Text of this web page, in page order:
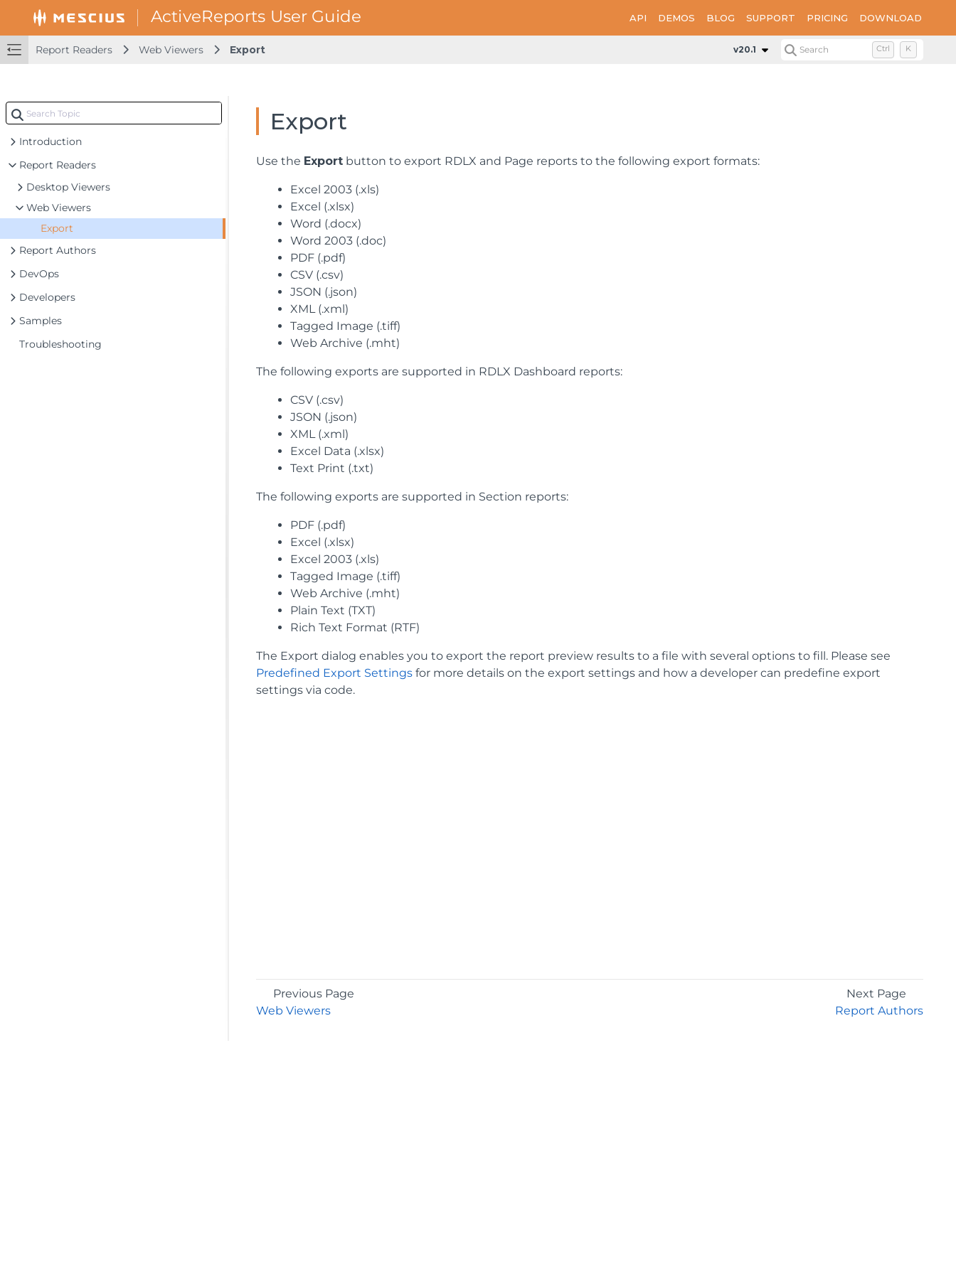
API DEMOS BLOG SUPPORT PRICING DOWNLOAD
Report Readers Web Viewers Export v20.1 Search Ctrl K
Introduction
Report Readers
Desktop Viewers
Web Viewers
Export
Report Authors
DevOps
Developers
Samples
Troubleshooting
Export
Use the Export button to export RDLX and Page reports to the following export formats:
Excel 2003 (.xls)
Excel (.xlsx)
Word (.docx)
Word 2003 (.doc)
PDF (.pdf)
CSV (.csv)
JSON (.json)
XML (.xml)
Tagged Image (.tiff)
Web Archive (.mht)
The following exports are supported in RDLX Dashboard reports:
CSV (.csv)
JSON (.json)
XML (.xml)
Excel Data (.xlsx)
Text Print (.txt)
The following exports are supported in Section reports:
PDF (.pdf)
Excel (.xlsx)
Excel 2003 (.xls)
Tagged Image (.tiff)
Web Archive (.mht)
Plain Text (TXT)
Rich Text Format (RTF)
The Export dialog enables you to export the report preview results to a file with several options to fill. Please see
Predefined Export Settings for more details on the export settings and how a developer can predefine export
settings via code.
Previous Page
Web Viewers
Next Page
Report Authors